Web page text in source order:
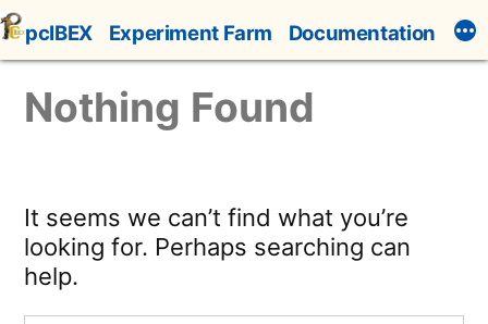
Skip
to
content
pcIBEX Experiment Farm Documentation
Nothing Found
It seems we can’t find what you’re
looking for. Perhaps searching can
help.